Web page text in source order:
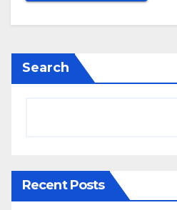
Search
Recent Posts